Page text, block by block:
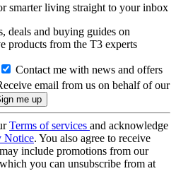
smarter living straight to your inbox
deals and buying guides on
products from the T3 experts
Contact me with news and offers
email from us on behalf of our
Terms of services and acknowledge
Notice. You also agree to receive
include promotions from our
you can unsubscribe from at